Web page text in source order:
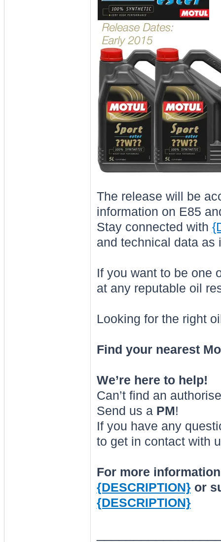
The release will be
information on E85
Stay connected with
and technical data as
If you want to be one
at any reputable oil
Looking for the right
Find your nearest
We’re here to help!
Can’t find an
Send us a PM!
If you have any
to get in contact with
For more
{DESCRIPTION}or
{DESCRIPTION}